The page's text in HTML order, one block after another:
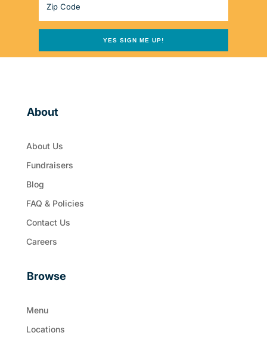
YES SIGN ME UP!
About
About Us
Fundraisers
Blog
FAQ & Policies
Contact Us
Careers
Browse
Menu
Locations